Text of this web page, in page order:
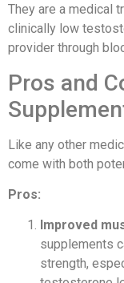
They are a medical
clinically low
provider through
Pros and
Like any other
come with both
Pros:
Improved
supplements
strength,